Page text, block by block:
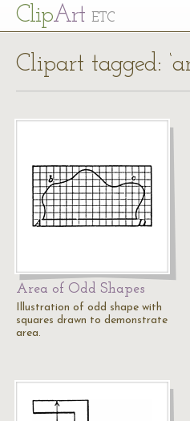
ClipArt ETC
Clipart tagged:
Area of Odd Shapes
Illustration of odd shape with
squares drawn to demonstrate
area.